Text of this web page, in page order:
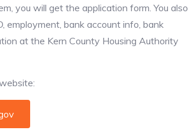
you will get the application form. You also
employment, bank account info, bank
at the Kern County Housing Authority